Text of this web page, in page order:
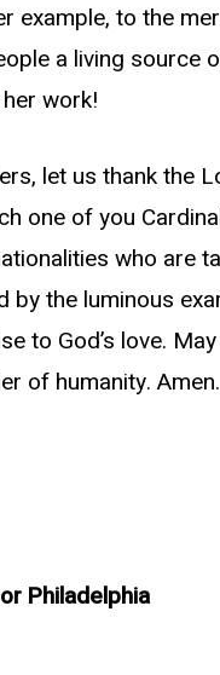
example, to the
a living source
work!
let us thank the
one of you
who are
by the luminous
to God’s love.
of humanity. Amen.
Philadelphia